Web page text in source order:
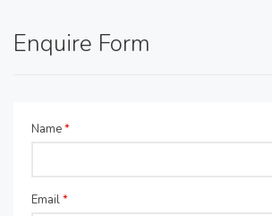
Enquire Form
Name*
Email*